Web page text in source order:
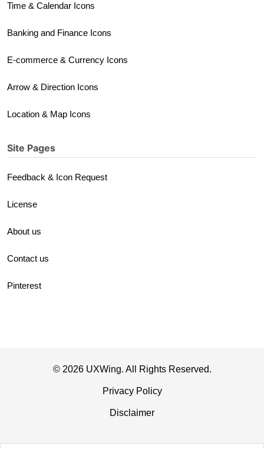
Time & Calendar Icons
Banking and Finance Icons
E-commerce & Currency Icons
Arrow & Direction Icons
Location & Map Icons
Site Pages
Feedback & Icon Request
License
About us
Contact us
Pinterest
© 2026 UXWing. All Rights Reserved.
Privacy Policy
Disclaimer